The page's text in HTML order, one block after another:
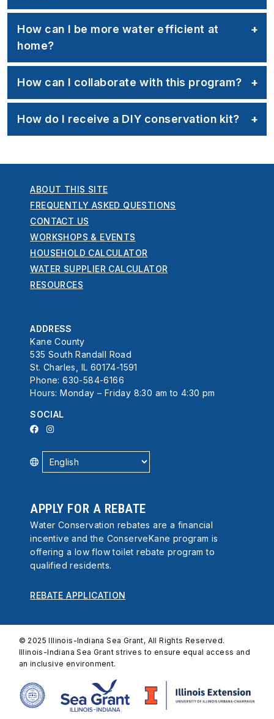
How can I be more water efficient at
home?
How can I collaborate with this program?
How do I receive a DIY conservation kit?
ABOUT THIS SITE
FREQUENTLY ASKED QUESTIONS
CONTACT US
WORKSHOPS & EVENTS
HOUSEHOLD CALCULATOR
WATER SUPPLIER CALCULATOR
RESOURCES
ADDRESS
Kane County
535 South Randall Road
St. Charles, IL 60174-1591
Phone: 630-584-6166
Hours: Monday – Friday 8:30 am to 4:30 pm
SOCIAL
APPLY FOR A REBATE
Water Conservation rebates are a financial
incentive and the ConserveKane program is
offering a low flow toilet rebate program to
qualified residents.
REBATE APPLICATION
© 2025 Illinois-Indiana Sea Grant, All Rights Reserved.
Illinois-Indiana Sea Grant strives to ensure equal access and
an inclusive environment.